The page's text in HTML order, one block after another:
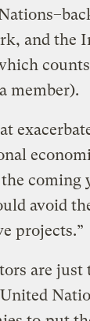
and the
member).
coming
avoid
projects.”
are